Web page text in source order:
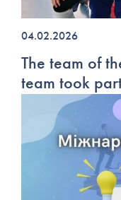
04.02.2026
The team of
team took
tournament